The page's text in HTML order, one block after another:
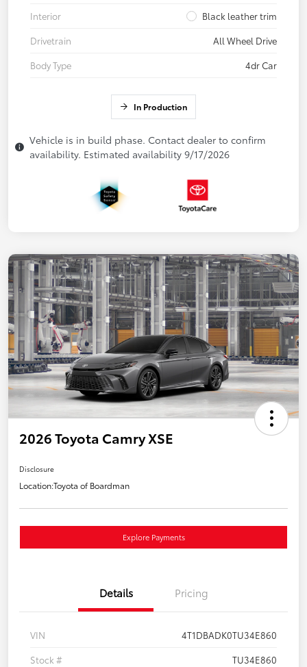
Interior
Black leather trim
Drivetrain
All Wheel Drive
Body Type
4dr Car
In Production
Vehicle is in build phase. Contact dealer to confirm
availability. Estimated availability 9/17/2026
2026 Toyota Camry XSE
Disclosure
Location:Toyota of Boardman
Explore Payments
Details Pricing
VIN
4T1DBADK0TU34E860
Stock #
TU34E860